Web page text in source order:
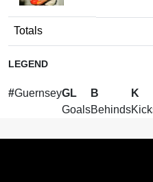
Totals
LEGEND
#GuernseyGL
Goals
B
Behinds
K